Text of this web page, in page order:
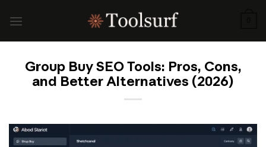
Group Buy SEO Tools: Pros, Cons,
and Better Alternatives (2026)